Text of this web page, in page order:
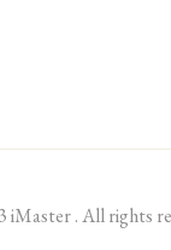
iMaster . All rights